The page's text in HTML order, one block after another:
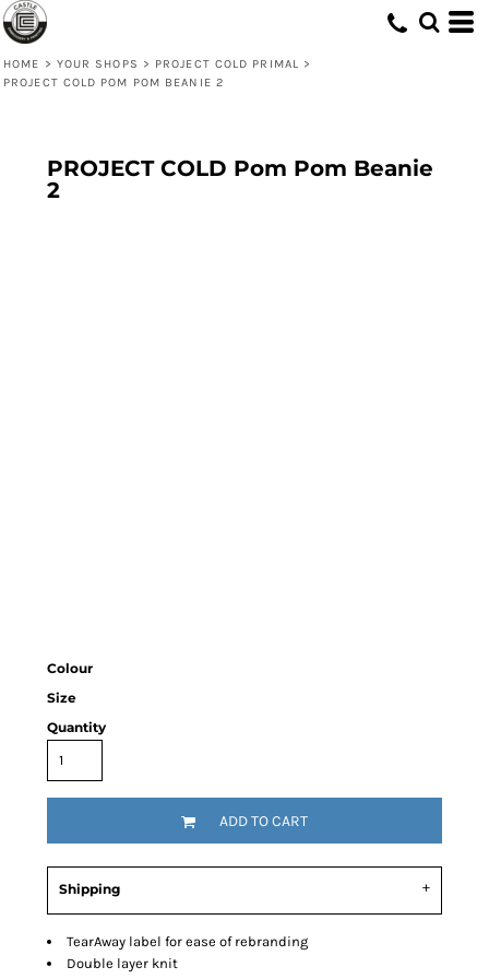
HOME > YOUR SHOPS > PROJECT COLD PRIMAL >
PROJECT COLD POM POM BEANIE 2
PROJECT COLD Pom Pom Beanie
2
Colour
Size
Quantity
ADD TO CART
Shipping
TearAway label for ease of rebranding
Double layer knit